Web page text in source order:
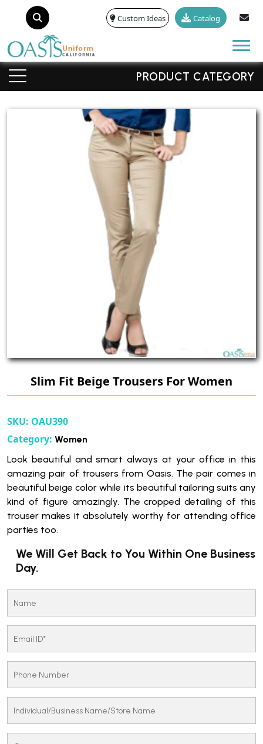
Custom Ideas Catalog
PRODUCT CATEGORY
Slim Fit Beige Trousers For Women
SKU: OAU390
Category: Women
Look beautiful and smart always at your office in this
amazing pair of trousers from Oasis. The pair comes in
beautiful beige color while its beautiful tailoring suits any
kind of figure amazingly. The cropped detailing of this
trouser makes it absolutely worthy for attending office
parties too.
We Will Get Back to You Within One Business
Day.